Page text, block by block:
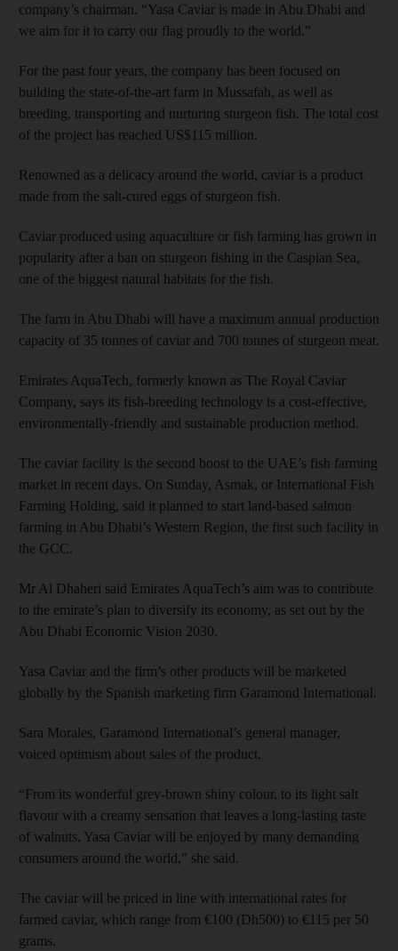
company’s chairman. “Yasa Caviar is made in Abu Dhabi and
we aim for it to carry our flag proudly to the world.”
For the past four years, the company has been focused on
building the state-of-the-art farm in Mussafah, as well as
breeding, transporting and nurturing sturgeon fish. The total cost
of the project has reached US$115 million.
Renowned as a delicacy around the world, caviar is a product
made from the salt-cured eggs of sturgeon fish.
Caviar produced using aquaculture or fish farming has grown in
popularity after a ban on sturgeon fishing in the Caspian Sea,
one of the biggest natural habitats for the fish.
The farm in Abu Dhabi will have a maximum annual production
capacity of 35 tonnes of caviar and 700 tonnes of sturgeon meat.
Emirates AquaTech, formerly known as The Royal Caviar
Company, says its fish-breeding technology is a cost-effective,
environmentally-friendly and sustainable production method.
The caviar facility is the second boost to the UAE’s fish farming
market in recent days. On Sunday, Asmak, or International Fish
Farming Holding, said it planned to start land-based salmon
farming in Abu Dhabi’s Western Region, the first such facility in
the GCC.
Mr Al Dhaheri said Emirates AquaTech’s aim was to contribute
to the emirate’s plan to diversify its economy, as set out by the
Abu Dhabi Economic Vision 2030.
Yasa Caviar and the firm’s other products will be marketed
globally by the Spanish marketing firm Garamond International.
Sara Morales, Garamond International’s general manager,
voiced optimism about sales of the product.
“From its wonderful grey-brown shiny colour, to its light salt
flavour with a creamy sensation that leaves a long-lasting taste
of walnuts, Yasa Caviar will be enjoyed by many demanding
consumers around the world,” she said.
The caviar will be priced in line with international rates for
farmed caviar, which range from €100 (Dh500) to €115 per 50
grams.